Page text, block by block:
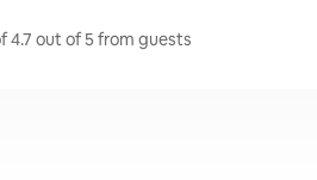
4.7 out of 5 from guests